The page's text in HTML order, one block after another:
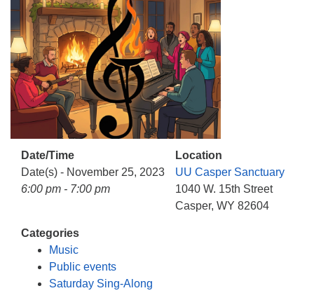
307-266-3350
Sunday Service: 10 am
info@uucasper.org
Website issues? Email web@uucasper.org
Date/Time
Date(s) - November 25, 2023
6:00 pm - 7:00 pm
Location
UU Casper Sanctuary
1040 W. 15th Street
Casper, WY 82604
Categories
Music
Public events
Saturday Sing-Along